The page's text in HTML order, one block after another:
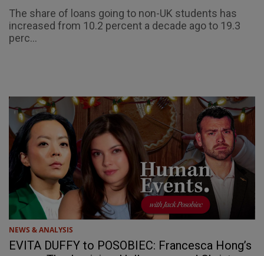
The share of loans going to non-UK students has
increased from 10.2 percent a decade ago to 19.3
perc...
NEWS & ANALYSIS
EVITA DUFFY to POSOBIEC: Francesca Hong’s